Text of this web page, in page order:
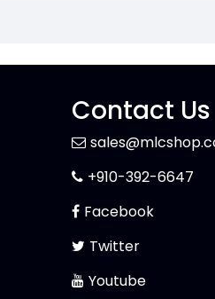
Contact Us
+910-392-6647
Facebook
Twitter
Youtube